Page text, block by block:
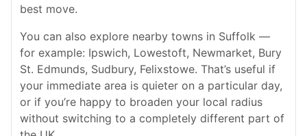
best move.
You can also explore nearby towns in Suffolk —
for example: Ipswich, Lowestoft, Newmarket, Bury
St. Edmunds, Sudbury, Felixstowe. That’s useful if
your immediate area is quieter on a particular day,
or if you’re happy to broaden your local radius
without switching to a completely different part of